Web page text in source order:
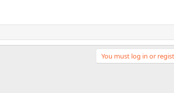
You must log in or